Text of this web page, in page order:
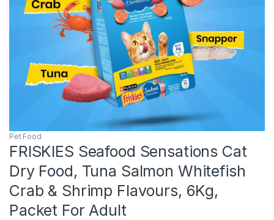
Pet Food
FRISKIES Seafood Sensations Cat
Dry Food, Tuna Salmon Whitefish
Crab & Shrimp Flavours, 6Kg,
Packet For Adult